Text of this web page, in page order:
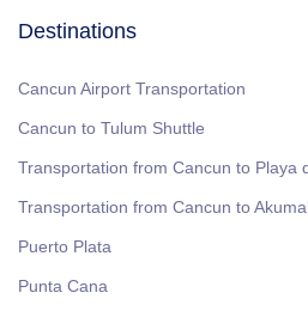
Destinations
Cancun Airport Transportation
Cancun to Tulum Shuttle
Transportation from Cancun to Playa
Transportation from Cancun to
Puerto Plata
Punta Cana